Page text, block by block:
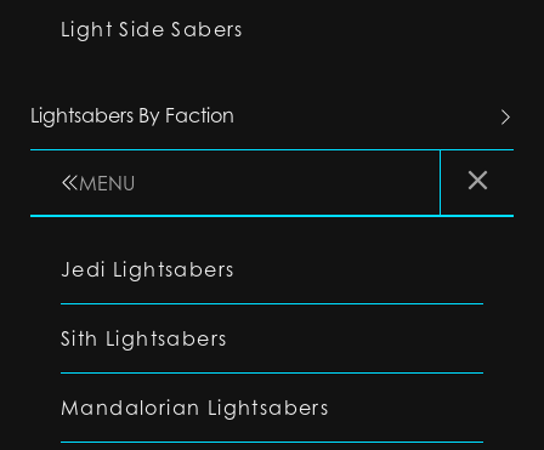
Light Side Sabers
Lightsabers By Faction
MENU
Jedi Lightsabers
Sith Lightsabers
Mandalorian Lightsabers